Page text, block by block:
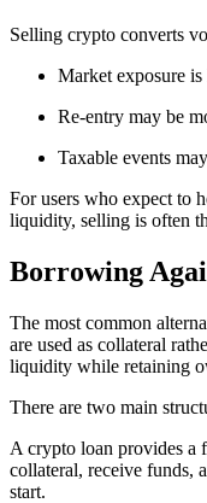
Selling crypto converts
Market exposure is
Re-entry may be
Taxable events
For users who expect to
liquidity, selling is often
Borrowing
The most common
are used as collateral
liquidity while retaining
There are two main
A crypto loan provides a
collateral, receive funds,
start.